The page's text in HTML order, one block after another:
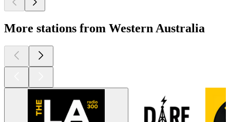
More stations from Western Australia